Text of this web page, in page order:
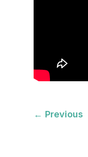
← Previous